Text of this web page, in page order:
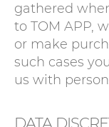
gathered
to TOM APP,
or make
such cases
us with
DATA